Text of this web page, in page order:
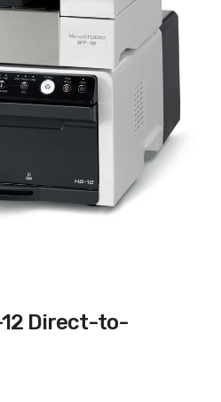
12 Direct-to-